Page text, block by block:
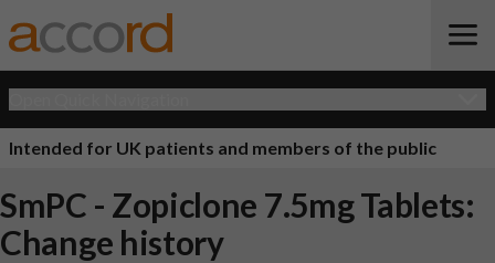
Intended for UK patients and members of the public
SmPC - Zopiclone 7.5mg Tablets:
Change history